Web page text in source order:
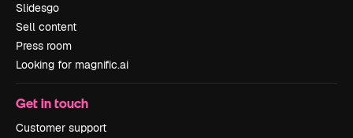
Slidesgo
Sell content
Press room
Looking for magnific.ai
Get in touch
Customer support